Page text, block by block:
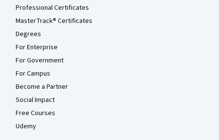
Professional Certificates
MasterTrack® Certificates
Degrees
For Enterprise
For Government
For Campus
Become a Partner
Social Impact
Free Courses
Udemy